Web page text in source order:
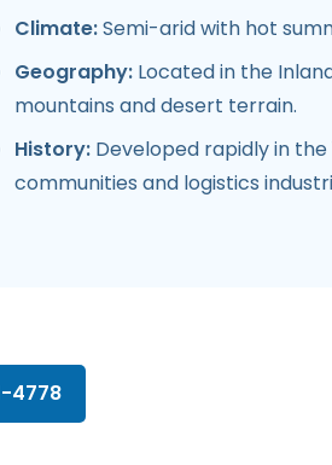
Climate:Semi-arid with hot
Geography: Located in the
mountains and desert terrain.
History: Developed rapidly in the
communities and logistics
4778